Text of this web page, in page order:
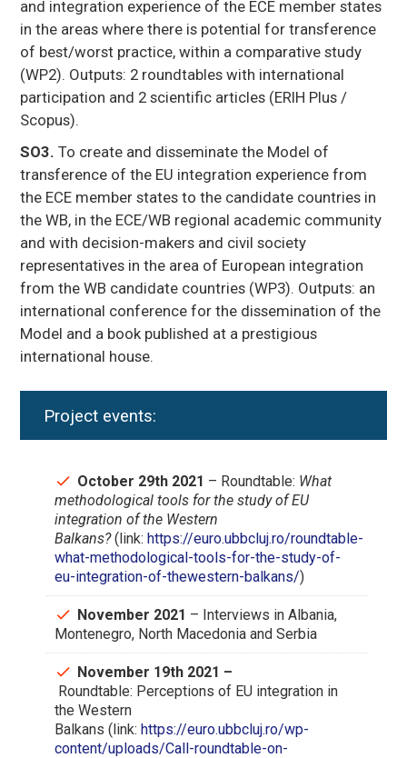
and integration experience of the ECE member states
in the areas where there is potential for transference
of best/worst practice, within a comparative study
(WP2). Outputs: 2 roundtables with international
participation and 2 scientific articles (ERIH Plus /
Scopus).
SO3. To create and disseminate the Model of
transference of the EU integration experience from
the ECE member states to the candidate countries in
the WB, in the ECE/WB regional academic community
and with decision-makers and civil society
representatives in the area of European integration
from the WB candidate countries (WP3). Outputs: an
international conference for the dissemination of the
Model and a book published at a prestigious
international house.
Project events:
October 29th 2021 – Roundtable: What
methodological tools for the study of EU
integration of the Western
Balkans?(link:https://euro.ubbcluj.ro/roundtable-
what-methodological-tools-for-the-study-of-
eu-integration-of-thewestern-balkans/)
November 2021 – Interviews in Albania,
Montenegro, North Macedonia and Serbia
November 19th 2021 –
Roundtable: Perceptions of EU integration in
the Western
Balkans (link:https://euro.ubbcluj.ro/wp-
content/uploads/Call-roundtable-on-